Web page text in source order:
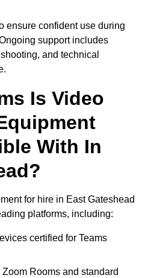
ensure confident use during
support includes
and technical
Is Video
With In
for hire in East Gateshead
platforms, including:
certified for Teams
Rooms and standard